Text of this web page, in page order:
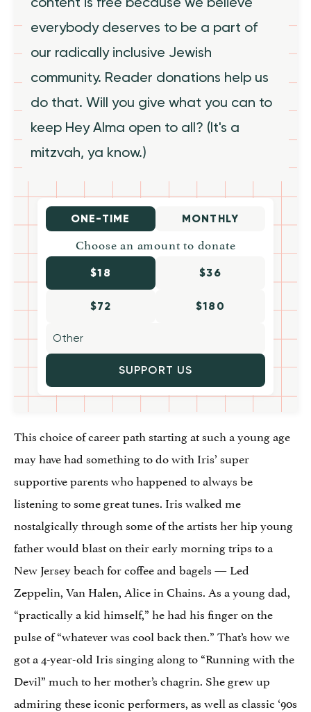
everybody deserves to be a part of
our radically inclusive Jewish
community. Reader donations help us
do that. Will you give what you can to
keep Hey Alma open to all? (It's a
mitzvah, ya know.)
ONE-TIME MONTHLY
Choose an amount to donate
$18 $36
$72 $180
SUPPORT US
This choice of career path starting at such a young age
may have had something to do with Iris’ super
supportive parents who happened to always be
listening to some great tunes. Iris walked me
nostalgically through some of the artists her hip young
father would blast on their early morning trips to a
New Jersey beach for coffee and bagels — Led
Zeppelin, Van Halen, Alice in Chains. As a young dad,
“practically a kid himself,” he had his finger on the
pulse of “whatever was cool back then.” That’s how we
got a 4-year-old Iris singing along to “Running with the
Devil” much to her mother’s chagrin. She grew up
admiring these iconic performers, as well as classic ‘90s